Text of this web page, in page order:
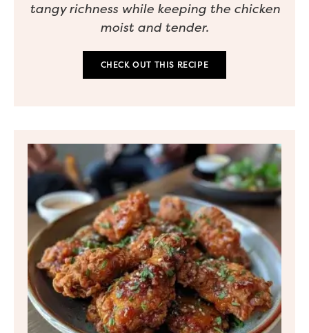
tangy richness while keeping the chicken
moist and tender.
CHECK OUT THIS RECIPE